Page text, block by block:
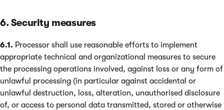
6. Security measures
6.1. Processor shall use reasonable efforts to implement
appropriate technical and organizational measures to secure
the processing operations involved, against loss or any form of
unlawful processing (in particular against accidental or
unlawful destruction, loss, alteration, unauthorised disclosure
of, or access to personal data transmitted, stored or otherwise